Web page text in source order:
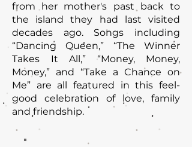
from her mother's past back to
the island they had last visited
decades ago. Songs including
“Dancing Queen,” “The Winner
Takes It All,” “Money, Money,
Money,” and “Take a Chance on
Me” are all featured in this feel-
good celebration of love, family
and friendship.